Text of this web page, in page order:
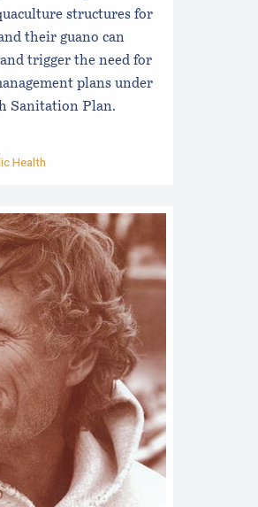
structures for
their guano can
trigger the need for
plans under
Sanitation Plan.
Health